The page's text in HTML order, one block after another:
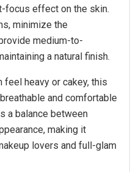
focus effect on the skin.
minimize the
medium-to-
a natural finish.
feel heavy or cakey, this
and comfortable
a balance between
making it
lovers and full-glam